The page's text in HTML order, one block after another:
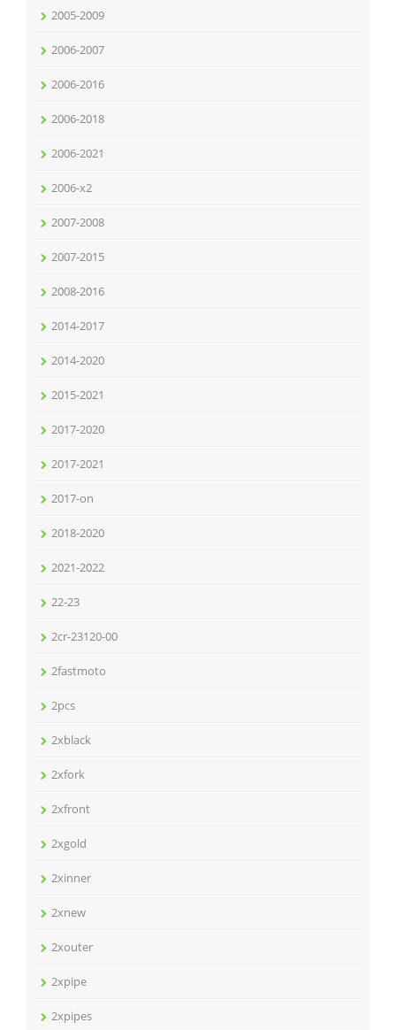
2005-2009
2006-2007
2006-2016
2006-2018
2006-2021
2006-x2
2007-2008
2007-2015
2008-2016
2014-2017
2014-2020
2015-2021
2017-2020
2017-2021
2017-on
2018-2020
2021-2022
22-23
2cr-23120-00
2fastmoto
2pcs
2xblack
2xfork
2xfront
2xgold
2xinner
2xnew
2xouter
2xpipe
2xpipes